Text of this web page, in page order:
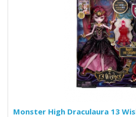
Monster High Draculaura 13